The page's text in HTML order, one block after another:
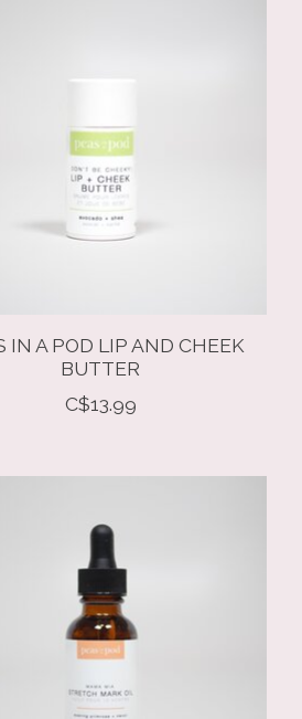
IN A POD LIP AND CHEEK
BUTTER
C$13.99